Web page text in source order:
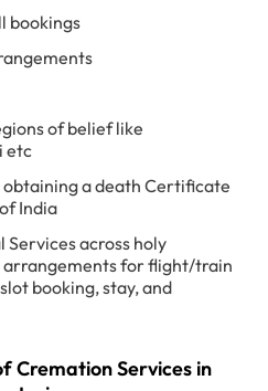
bookings
of belief like
etc
a death Certificate
India
across holy
for flight/train
booking, stay, and
Cremation Services in